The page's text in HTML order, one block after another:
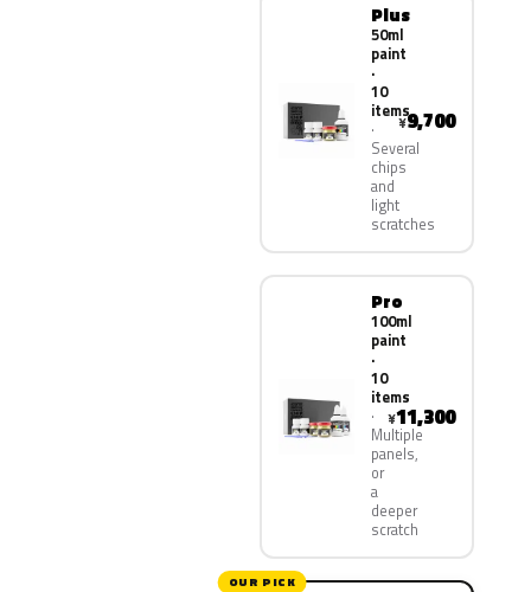
Plus
50ml
paint
·
10
items
Several
chips
and
light
scratches
¥9,700
Pro
100ml
paint
·
10
items
Multiple
panels,
or
a
deeper
scratch
¥11,300
OUR PICK